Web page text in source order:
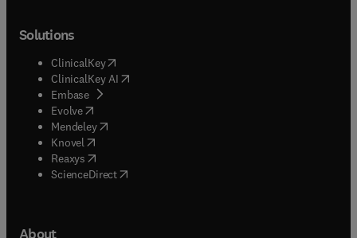
Solutions
ClinicalKey(opens in new tab/window
ClinicalKey AI opens in new tab/window
Embase( opens in new tab/window
Evolve(opens in new tab/window
Mendeley( opens in new tab/window
Knovel (opens in new tab/window
Reaxys (opens in new tab/window
ScienceDirect(opens in new tab/window
About